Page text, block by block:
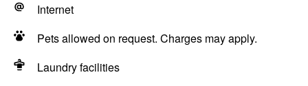
Internet
Pets allowed on request. Charges may apply.
Laundry facilities